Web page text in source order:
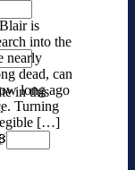
is
into the
nearly
dead, can
long ago
Turning
[…]
in this